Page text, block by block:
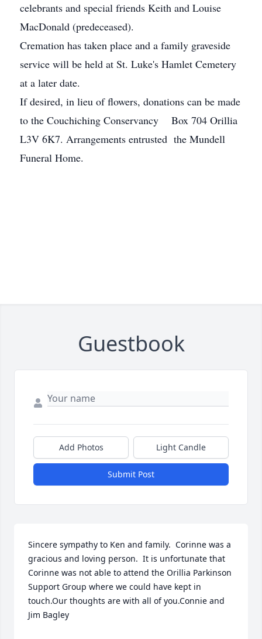
celebrants and special friends Keith and Louise
MacDonald (predeceased).
Cremation has taken place and a family graveside
service will be held at St. Luke's Hamlet Cemetery
at a later date.
If desired, in lieu of flowers, donations can be made
to the Couchiching Conservancy Box 704 Orillia
L3V 6K7. Arrangements entrusted the Mundell
Funeral Home.
Guestbook
Add Photos Light Candle
Submit Post
Sincere sympathy to Ken and family.  Corinne was a
gracious and loving person.  It is unfortunate that
Corinne was not able to attend the Orillia Parkinson
Support Group where we could have kept in
touch.Our thoughts are with all of you.Connie and
Jim Bagley